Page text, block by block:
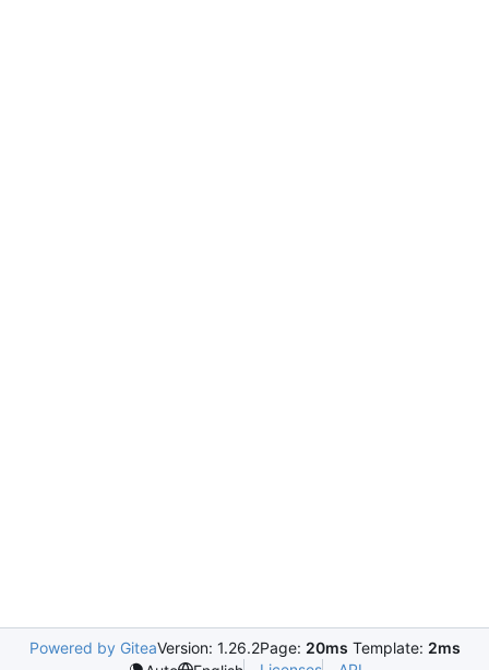
Powered by GiteaVersion: 1.26.2Page: 20ms Template: 2ms